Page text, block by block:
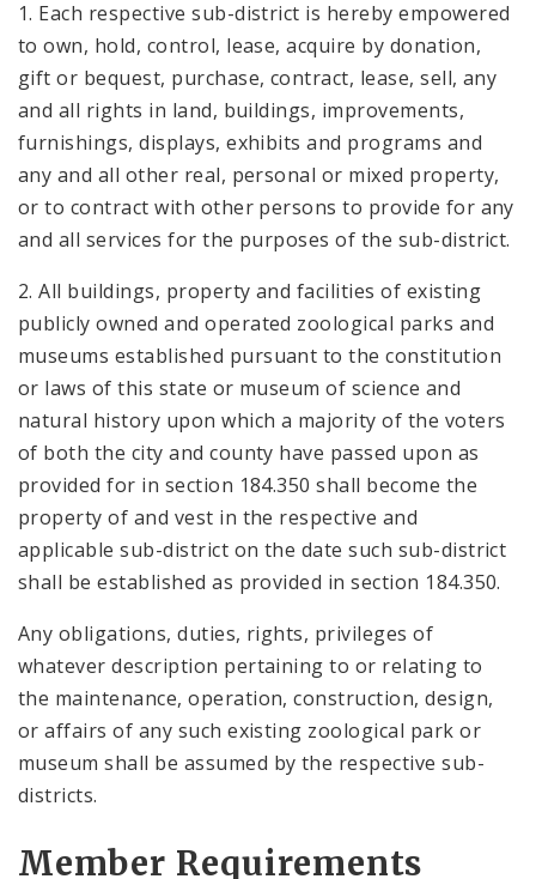
1. Each respective sub-district is hereby empowered
to own, hold, control, lease, acquire by donation,
gift or bequest, purchase, contract, lease, sell, any
and all rights in land, buildings, improvements,
furnishings, displays, exhibits and programs and
any and all other real, personal or mixed property,
or to contract with other persons to provide for any
and all services for the purposes of the sub-district.
2. All buildings, property and facilities of existing
publicly owned and operated zoological parks and
museums established pursuant to the constitution
or laws of this state or museum of science and
natural history upon which a majority of the voters
of both the city and county have passed upon as
provided for in section 184.350 shall become the
property of and vest in the respective and
applicable sub-district on the date such sub-district
shall be established as provided in section 184.350.
Any obligations, duties, rights, privileges of
whatever description pertaining to or relating to
the maintenance, operation, construction, design,
or affairs of any such existing zoological park or
museum shall be assumed by the respective sub-
districts.
Member Requirements